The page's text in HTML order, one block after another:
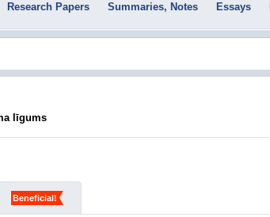
Research Papers Summaries, Notes Essays
līgums
Beneficial!